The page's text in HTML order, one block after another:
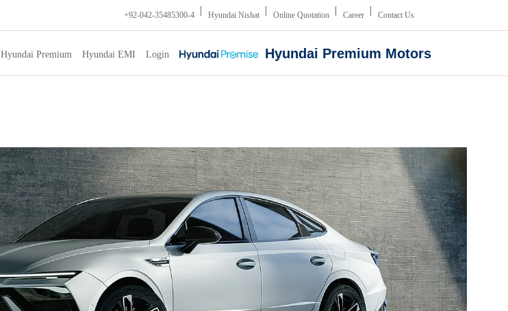
+92-042-35485300-4 Hyundai Nishat Online Quotation Career Contact Us
Hyundai Premium Hyundai EMI Login Hyundai Premium Motors